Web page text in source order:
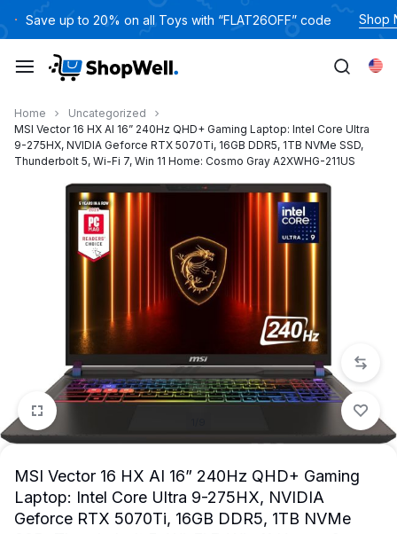
过
Save up to 20% on all Toys with “FLAT26OFF” code Shop
Home
Uncategorized
MSI Vector 16 HX AI 16” 240Hz QHD+ Gaming Laptop: Intel Core Ultra
9-275HX, NVIDIA Geforce RTX 5070Ti, 16GB DDR5, 1TB NVMe SSD,
Thunderbolt 5, Wi-Fi 7, Win 11 Home: Cosmo Gray A2XWHG-211US
MSI Vector 16 HX AI 16” 240Hz QHD+ Gaming
Laptop: Intel Core Ultra 9-275HX, NVIDIA
Geforce RTX 5070Ti, 16GB DDR5, 1TB NVMe